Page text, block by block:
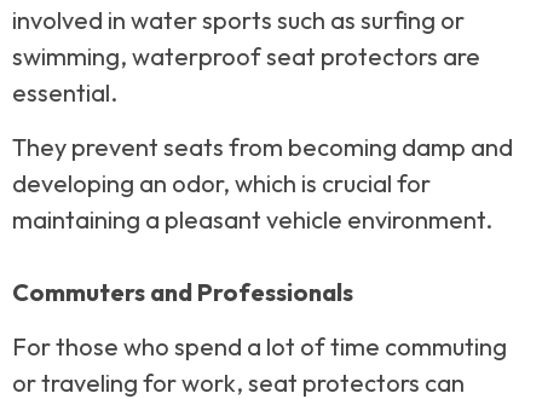
involved in water sports such as surfing or
swimming, waterproof seat protectors are
essential.
They prevent seats from becoming damp and
developing an odor, which is crucial for
maintaining a pleasant vehicle environment.
Commuters and Professionals
For those who spend a lot of time commuting
or traveling for work, seat protectors can